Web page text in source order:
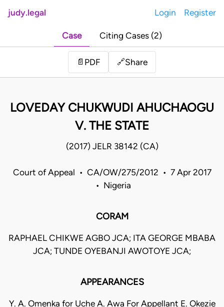
judy.legal Login Register
Case Citing Cases (2)
📄 PDF 🔗Share
LOVEDAY CHUKWUDI AHUCHAOGU
V. THE STATE
(2017) JELR 38142 (CA)
Court of Appeal • CA/OW/275/2012 • 7 Apr 2017
• Nigeria
CORAM
RAPHAEL CHIKWE AGBO JCA; ITA GEORGE MBABA
JCA; TUNDE OYEBANJI AWOTOYE JCA;
APPEARANCES
Y. A. Omenka for Uche A. Awa For Appellant E. Okezie